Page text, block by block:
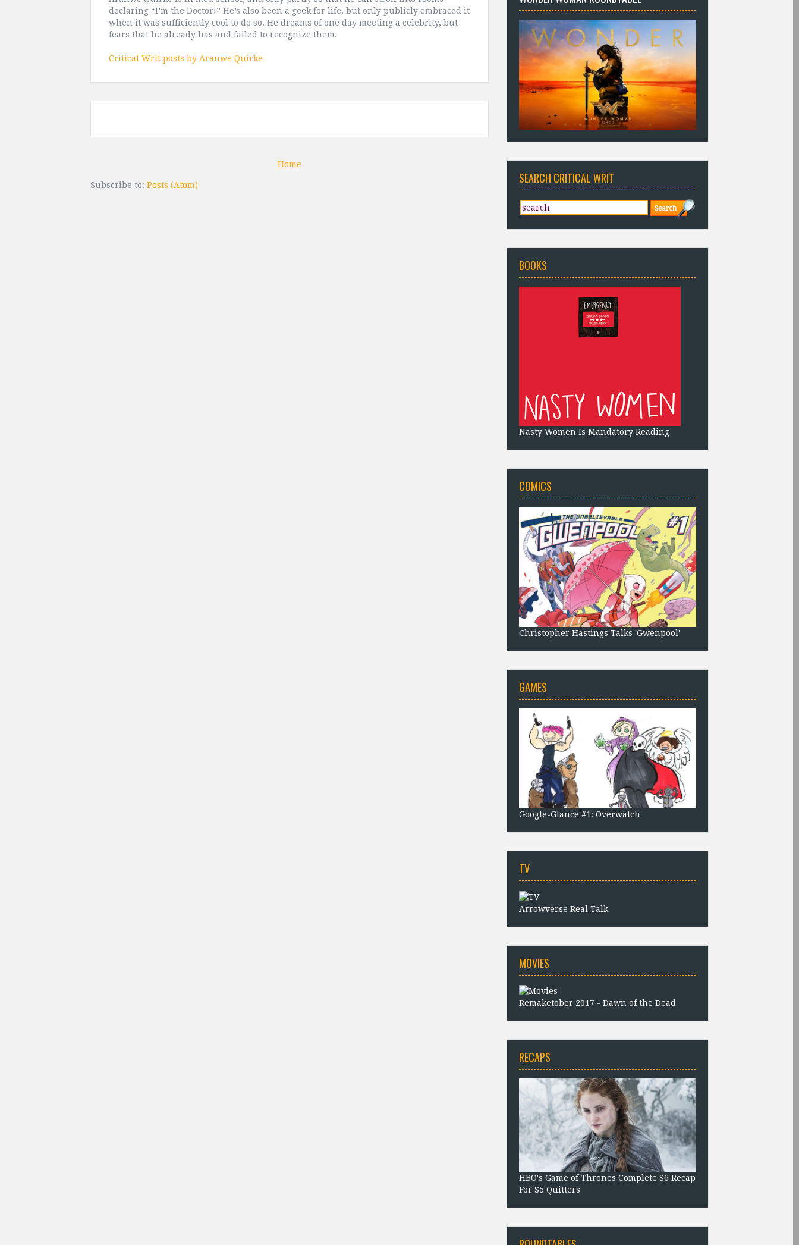
declaring “I’m the Doctor!” He’s also been a geek for life, but only publicly embraced it
when it was sufficiently cool to do so. He dreams of one day meeting a celebrity, but
fears that he already has and failed to recognize them.
Critical Writ posts by Aranwe Quirke
Home
Subscribe to: Posts (Atom) SEARCH CRITICAL WRIT
BOOKS
Nasty Women Is Mandatory Reading
COMICS
Christopher Hastings Talks 'Gwenpool'
GAMES
Google-Glance #1: Overwatch
TV
Arrowverse Real Talk
MOVIES
Remaketober 2017 - Dawn of the Dead
RECAPS
HBO's Game of Thrones Complete S6 Recap
For S5 Quitters